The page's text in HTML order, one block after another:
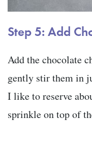
Step 5: Add
Add the chocolate
gently stir them in
I like to reserve
sprinkle on top of